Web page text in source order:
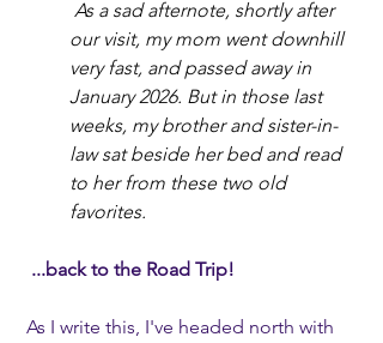
our visit, my mom went downhill
very fast, and passed away in
January 2026. But in those last
weeks, my brother and sister-in-
law sat beside her bed and read
to her from these two old
favorites.
...back to the Road Trip!
As I write this, I've headed north with